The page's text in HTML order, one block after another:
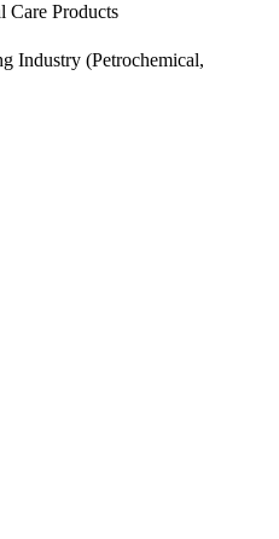
Care Products
Industry (Petrochemical,